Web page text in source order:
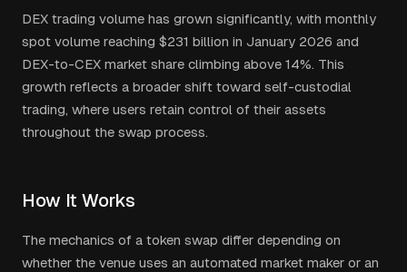
DEX trading volume has grown significantly, with monthly
spot volume reaching $231 billion in January 2026 and
DEX-to-CEX market share climbing above 14%. This
growth reflects a broader shift toward self-custodial
trading, where users retain control of their assets
throughout the swap process.
How It Works
The mechanics of a token swap differ depending on
whether the venue uses an automated market maker or an